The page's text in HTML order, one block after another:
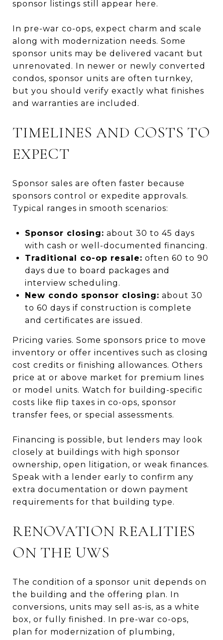
sponsor listings still appear here.
In pre-war co-ops, expect charm and scale
along with modernization needs. Some
sponsor units may be delivered vacant but
unrenovated. In newer or newly converted
condos, sponsor units are often turnkey,
but you should verify exactly what finishes
and warranties are included.
TIMELINES AND COSTS TO
EXPECT
Sponsor sales are often faster because
sponsors control or expedite approvals.
Typical ranges in smooth scenarios:
Sponsor closing: about 30 to 45 days
with cash or well-documented financing.
Traditional co-op resale: often 60 to 90
days due to board packages and
interview scheduling.
New condo sponsor closing: about 30
to 60 days if construction is complete
and certificates are issued.
Pricing varies. Some sponsors price to move
inventory or offer incentives such as closing
cost credits or finishing allowances. Others
price at or above market for premium lines
or model units. Watch for building-specific
costs like flip taxes in co-ops, sponsor
transfer fees, or special assessments.
Financing is possible, but lenders may look
closely at buildings with high sponsor
ownership, open litigation, or weak finances.
Speak with a lender early to confirm any
extra documentation or down payment
requirements for that building type.
RENOVATION REALITIES
ON THE UWS
The condition of a sponsor unit depends on
the building and the offering plan. In
conversions, units may sell as-is, as a white
box, or fully finished. In pre-war co-ops,
plan for modernization of plumbing,